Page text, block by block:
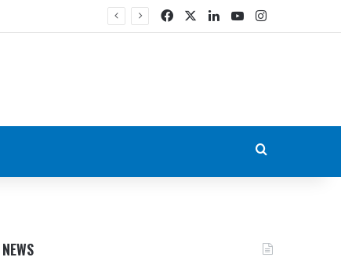
FacebookLinkedIn
YouTubeInstagram
NEWS